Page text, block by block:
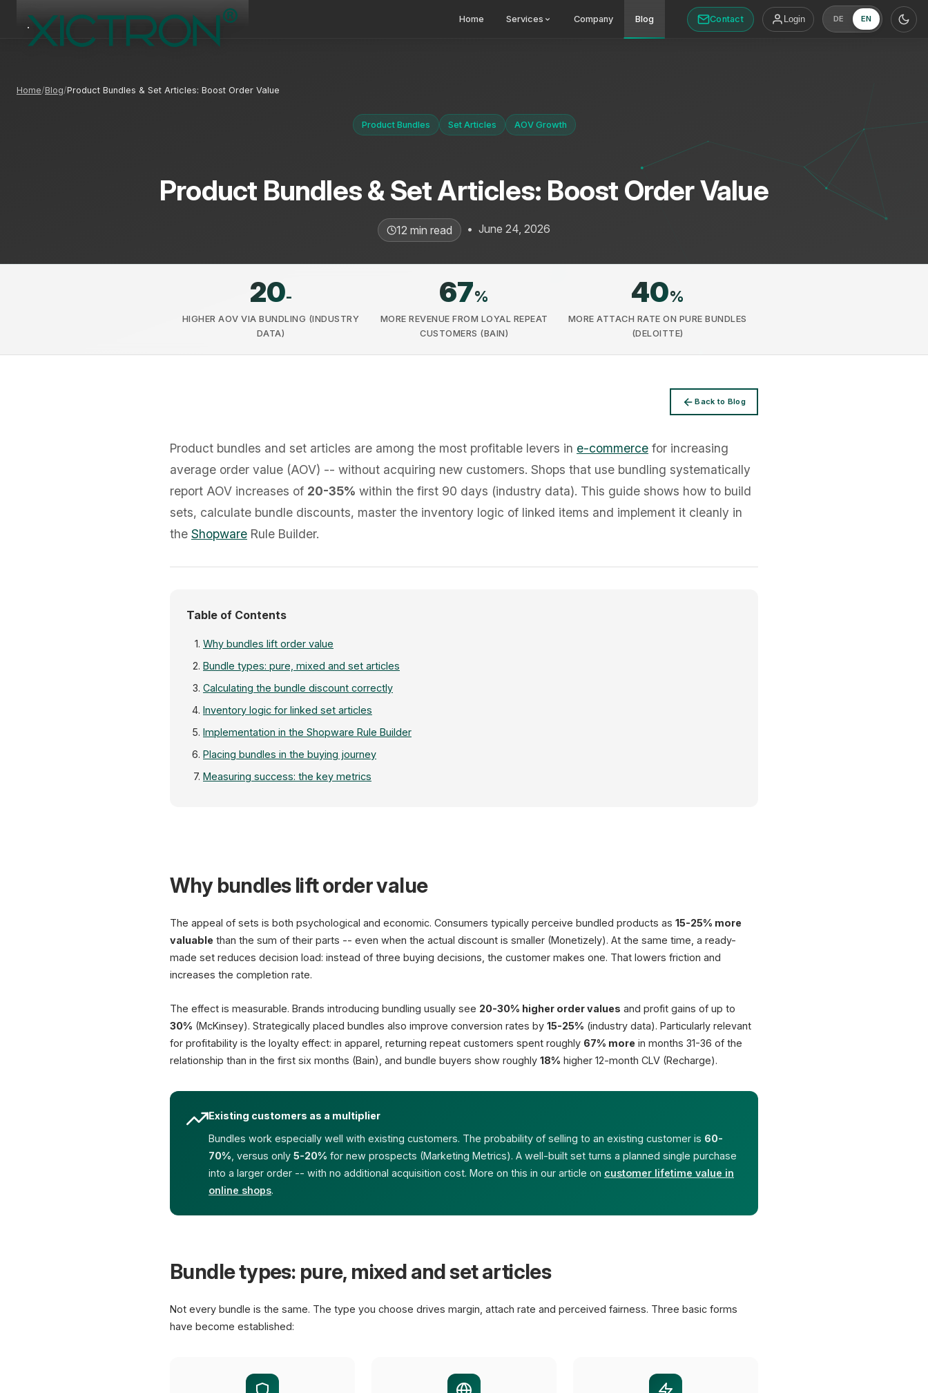
Home Services Company Blog Contact Login DE EN
Home Blog Product Bundles & Set Articles: Boost Order Value
Product Bundles Set Articles AOV Growth
Product Bundles & Set Articles: Boost Order Value
12 min read • June 24, 2026
20-
HIGHER AOV VIA BUNDLING (INDUSTRY
DATA)
67%
MORE REVENUE FROM LOYAL REPEAT
CUSTOMERS (BAIN)
40%
MORE ATTACH RATE ON PURE BUNDLES
(DELOITTE)
Back to Blog
Product bundles and set articles are among the most profitable levers in e-commerce for increasing
average order value (AOV) -- without acquiring new customers. Shops that use bundling systematically
report AOV increases of 20-35% within the first 90 days (industry data). This guide shows how to build
sets, calculate bundle discounts, master the inventory logic of linked items and implement it cleanly in
the Shopware Rule Builder.
Table of Contents
Why bundles lift order value
Bundle types: pure, mixed and set articles
Calculating the bundle discount correctly
Inventory logic for linked set articles
Implementation in the Shopware Rule Builder
Placing bundles in the buying journey
Measuring success: the key metrics
Espresso Maker € 49.00
+
+
Sum if single € 162.00
Stock linked
Set availability live
repeat-customer revenue
Why bundles lift order value
The appeal of sets is both psychological and economic. Consumers typically perceive bundled products as 15-25% more
valuable than the sum of their parts -- even when the actual discount is smaller (Monetizely). At the same time, a ready-
made set reduces decision load: instead of three buying decisions, the customer makes one. That lowers friction and
increases the completion rate.
The effect is measurable. Brands introducing bundling usually see 20-30% higher order values and profit gains of up to
30% (McKinsey). Strategically placed bundles also improve conversion rates by 15-25% (industry data). Particularly relevant
for profitability is the loyalty effect: in apparel, returning repeat customers spent roughly 67% more in months 31-36 of the
relationship than in the first six months (Bain), and bundle buyers show roughly 18% higher 12-month CLV (Recharge).
Existing customers as a multiplier
Bundles work especially well with existing customers. The probability of selling to an existing customer is 60-
70% , versus only 5-20% for new prospects (Marketing Metrics). A well-built set turns a planned single purchase
into a larger order -- with no additional acquisition cost. More on this in our article on customer lifetime value in
online shops.
Bundle types: pure, mixed and set articles
Not every bundle is the same. The type you choose drives margin, attach rate and perceived fairness. Three basic forms
have become established: